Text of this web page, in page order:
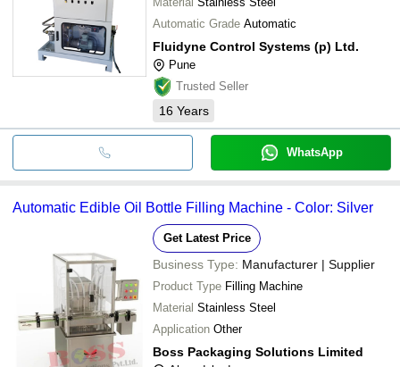
Automatic Grade Automatic
Fluidyne Control Systems (p) Ltd.
Pune
Trusted Seller
16 Years
WhatsApp
Automatic Edible Oil Bottle Filling Machine - Color: Silver
Get Latest Price
Business Type: Manufacturer | Supplier
Product Type Filling Machine
Material Stainless Steel
Application Other
Boss Packaging Solutions Limited